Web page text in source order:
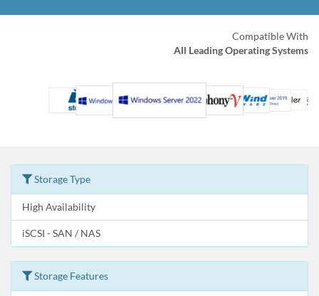
Compatible With
All Leading Operating Systems
Storage Type
High Availability
iSCSI - SAN / NAS
Storage Features